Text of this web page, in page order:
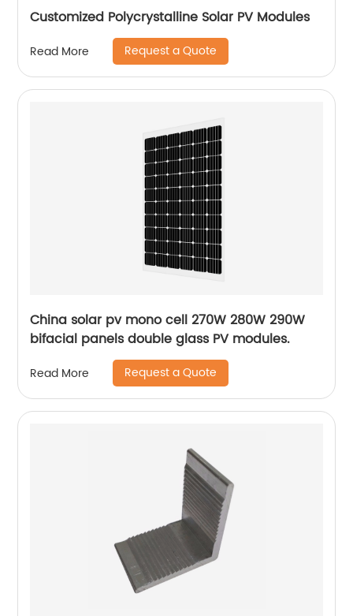
Customized Polycrystalline Solar PV Modules
Read More Request a Quote
China solar pv mono cell 270W 280W 290W
bifacial panels double glass PV modules.
Read More Request a Quote